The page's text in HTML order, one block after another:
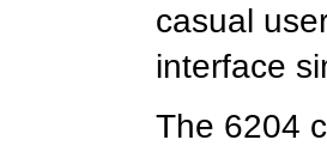
casual
interface
The 6204